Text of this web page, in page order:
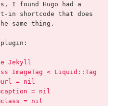
I found Hugo had a
in shortcode that does
same thing.
Jekyll
ImageTag < Liquid::Tag
= nil
= nil
= nil